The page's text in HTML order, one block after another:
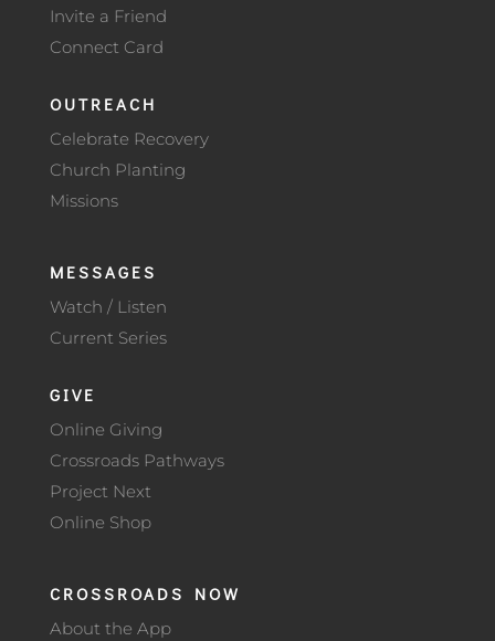
Invite a Friend
Connect Card
OUTREACH
Celebrate Recovery
Church Planting
Missions
MESSAGES
Watch / Listen
Current Series
GIVE
Online Giving
Crossroads Pathways
Project Next
Online Shop
CROSSROADS NOW
About the App